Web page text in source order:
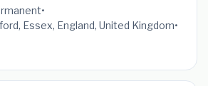
•
Essex, England, United Kingdom•